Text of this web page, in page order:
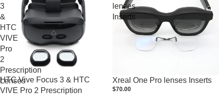
3
&
HTC
VIVE
Pro
2
Prescription
Lenses
HTC Vive Focus 3 & HTC
VIVE Pro 2 Prescription
lenses
Inserts
Xreal One Pro lenses Inserts
$70.00